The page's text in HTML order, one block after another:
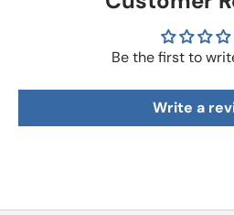
Be the first to
Write a